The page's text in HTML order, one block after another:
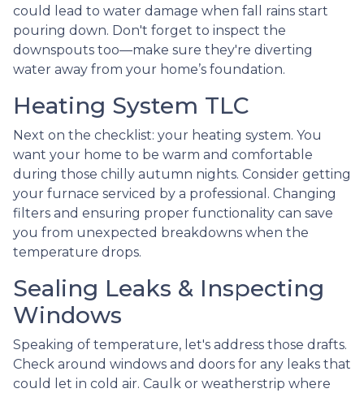
could lead to water damage when fall rains start
pouring down. Don't forget to inspect the
downspouts too—make sure they're diverting
water away from your home’s foundation.
Heating System TLC
Next on the checklist: your heating system. You
want your home to be warm and comfortable
during those chilly autumn nights. Consider getting
your furnace serviced by a professional. Changing
filters and ensuring proper functionality can save
you from unexpected breakdowns when the
temperature drops.
Sealing Leaks & Inspecting
Windows
Speaking of temperature, let's address those drafts.
Check around windows and doors for any leaks that
could let in cold air. Caulk or weatherstrip where